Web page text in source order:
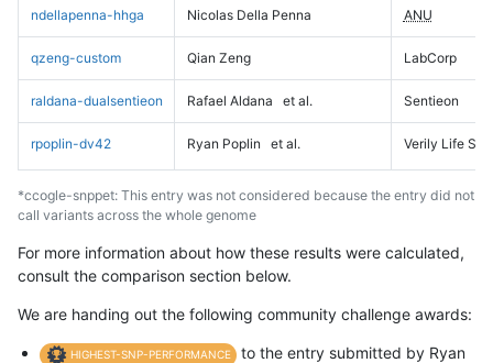
ndellapenna-hhga Nicolas Della Penna ANU
qzeng-custom Qian Zeng LabCorp
raldana-dualsentieon Rafael Aldana et al. Sentieon
rpoplin-dv42 Ryan Poplin et al. Verily Life
*ccogle-snppet: This entry was not considered because the entry did not
call variants across the whole genome
For more information about how these results were calculated,
consult the comparison section below.
We are handing out the following community challenge awards:
HIGHEST-SNP-PERFORMANCE
to the entry submitted by Ryan